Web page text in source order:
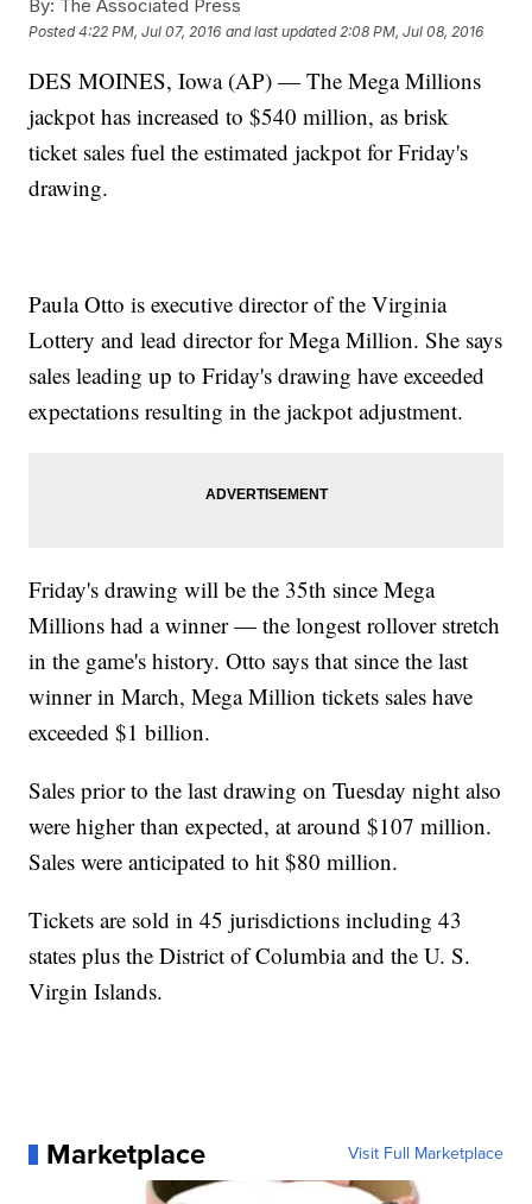
By: The Associated Press
Posted4:22 PM, Jul 07, 2016 and last updated 2:08 PM, Jul 08, 2016
DES MOINES, Iowa (AP) — The Mega Millions
jackpot has increased to $540 million, as brisk
ticket sales fuel the estimated jackpot for Friday's
drawing.
Paula Otto is executive director of the Virginia
Lottery and lead director for Mega Million. She says
sales leading up to Friday's drawing have exceeded
expectations resulting in the jackpot adjustment.
Friday's drawing will be the 35th since Mega
Millions had a winner — the longest rollover stretch
in the game's history. Otto says that since the last
winner in March, Mega Million tickets sales have
exceeded $1 billion.
Sales prior to the last drawing on Tuesday night also
were higher than expected, at around $107 million.
Sales were anticipated to hit $80 million.
Tickets are sold in 45 jurisdictions including 43
states plus the District of Columbia and the U. S.
Virgin Islands.
Marketplace Visit Full Marketplace